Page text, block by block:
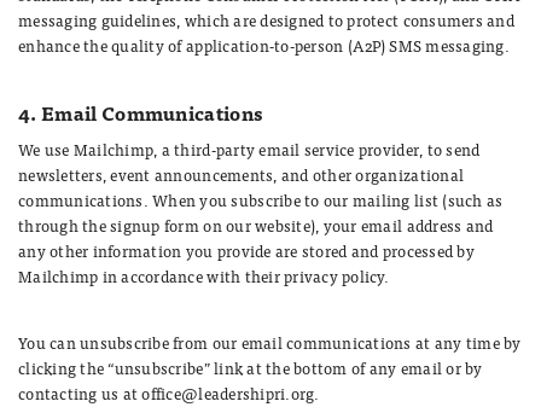
messaging guidelines, which are designed to protect consumers and
enhance the quality of application-to-person (A2P) SMS messaging.
4. Email Communications
We use Mailchimp, a third-party email service provider, to send
newsletters, event announcements, and other organizational
communications. When you subscribe to our mailing list (such as
through the signup form on our website), your email address and
any other information you provide are stored and processed by
Mailchimp in accordance with their privacy policy.
You can unsubscribe from our email communications at any time by
clicking the “unsubscribe” link at the bottom of any email or by
contacting us at office@leadershipri.org.